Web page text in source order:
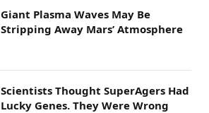
Giant Plasma Waves May Be
Stripping Away Mars’ Atmosphere
Scientists Thought SuperAgers Had
Lucky Genes. They Were Wrong